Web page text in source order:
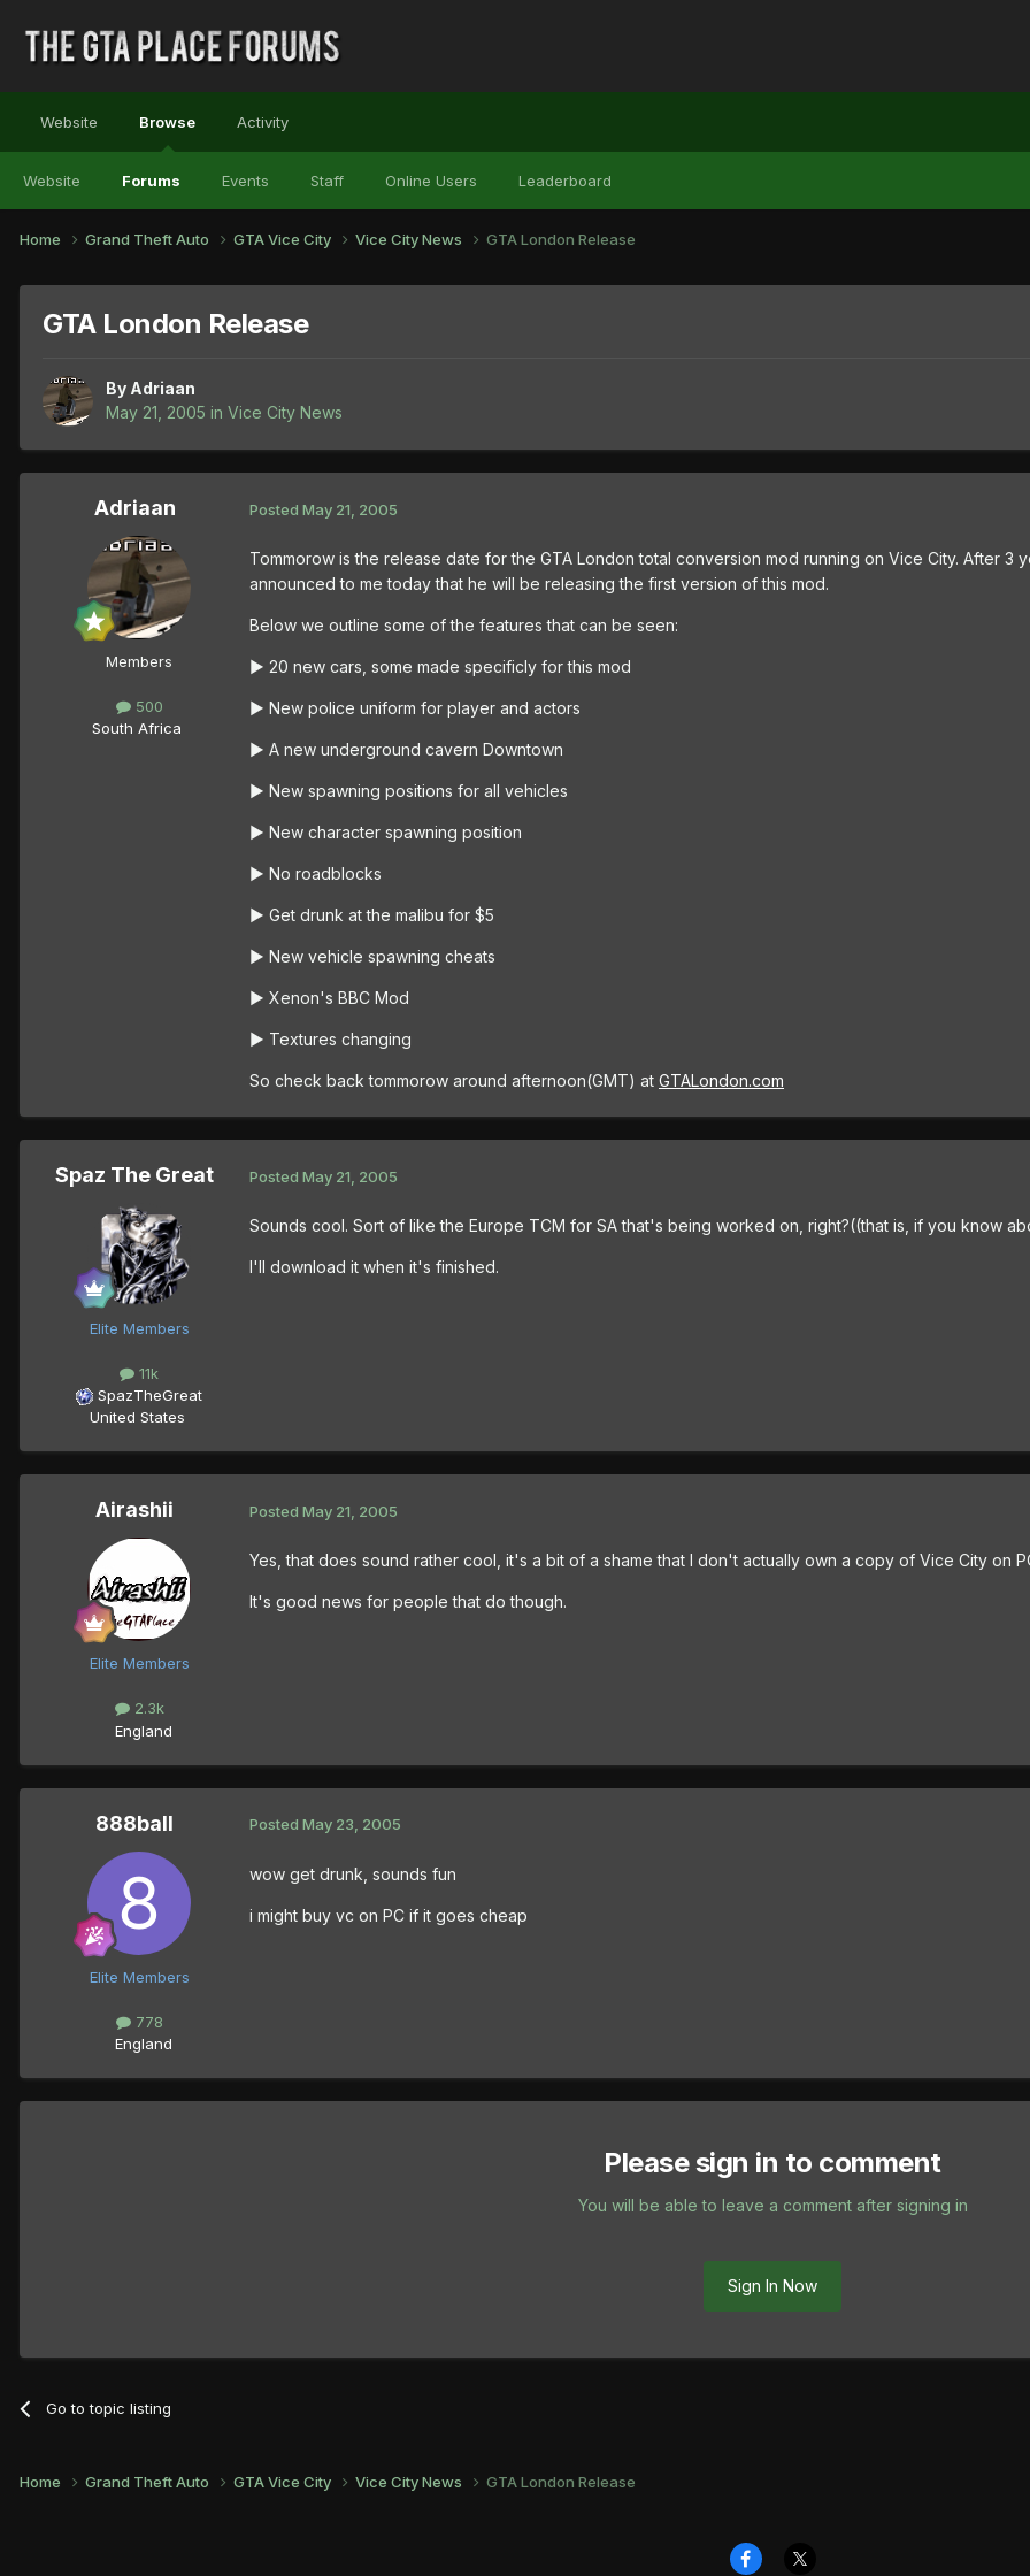
Website Browse
Website Forums Events Staff Online Users Leaderboard
Activity
Home Grand Theft Auto GTA Vice City Vice City News GTA London Release
GTA London Release
By Adriaan
May 21, 2005 in Vice City News
Adriaan
Members
500
South Africa
Posted May 21, 2005
Tommorow is the release date for the GTA London total conversion mod running on Vice City. After 3
announced to me today that he will be releasing the first version of this mod.
Below we outline some of the features that can be seen:
► 20 new cars, some made specificly for this mod
► New police uniform for player and actors
► A new underground cavern Downtown
► New spawning positions for all vehicles
► New character spawning position
► No roadblocks
► Get drunk at the malibu for $5
► New vehicle spawning cheats
► Xenon's BBC Mod
► Textures changing
So check back tommorow around afternoon(GMT) at GTALondon.com
Spaz The Great
Elite Members
11k
SpazTheGreat
United States
Posted May 21, 2005
Sounds cool. Sort of like the Europe TCM for SA that's being worked on, right?((that is, if you know
I'll download it when it's finished.
Airashii
Elite Members
2.3k
England
Posted May 21, 2005
Yes, that does sound rather cool, it's a bit of a shame that I don't actually own a copy of Vice City on
It's good news for people that do though.
888ball
Elite Members
778
England
Posted May 23, 2005
wow get drunk, sounds fun
i might buy vc on PC if it goes cheap
Please sign in to comment
You will be able to leave a comment after signing in
Sign In Now
Go to topic listing
Home Grand Theft Auto GTA Vice City Vice City News GTA London Release